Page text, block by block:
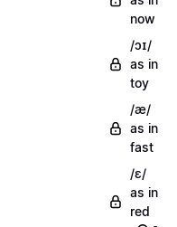
now
/ɔɪ/
as in
toy
/æ/
as in
fast
/ɛ/
as in
red